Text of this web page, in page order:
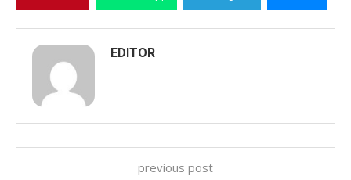
EDITOR
previous post